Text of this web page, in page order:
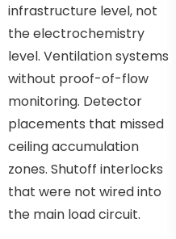
infrastructure level, not
the electrochemistry
level. Ventilation systems
without proof-of-flow
monitoring. Detector
placements that missed
ceiling accumulation
zones. Shutoff interlocks
that were not wired into
the main load circuit.